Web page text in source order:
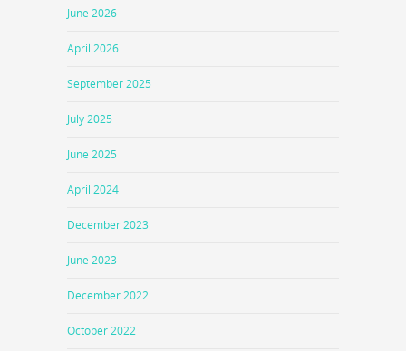
June 2026
April 2026
September 2025
July 2025
June 2025
April 2024
December 2023
June 2023
December 2022
October 2022